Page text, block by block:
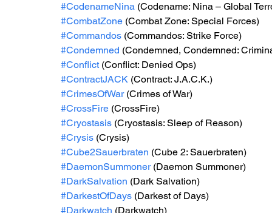
#CodenameNina (Codename: Nina – Global
#CombatZone (Combat Zone: Special Forces)
#Commandos (Commandos: Strike Force)
#Condemned (Condemned, Condemned:
#Conflict (Conflict: Denied Ops)
#ContractJACK (Contract: J.A.C.K.)
#CrimesOfWar (Crimes of War)
#CrossFire (CrossFire)
#Cryostasis (Cryostasis: Sleep of Reason)
#Crysis (Crysis)
#Cube2Sauerbraten (Cube 2: Sauerbraten)
#DaemonSummoner (Daemon Summoner)
#DarkSalvation (Dark Salvation)
#DarkestOfDays (Darkest of Days)
#Darkwatch (Darkwatch)